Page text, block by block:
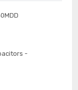
-